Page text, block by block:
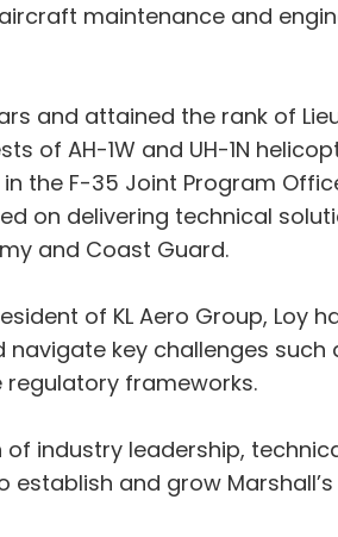
maintenance and
and attained the rank of
of AH-1W and UH-1N
the F-35 Joint Program
on delivering technical
and Coast Guard.
of KL Aero Group, Loy
key challenges such
frameworks.
industry leadership,
and grow